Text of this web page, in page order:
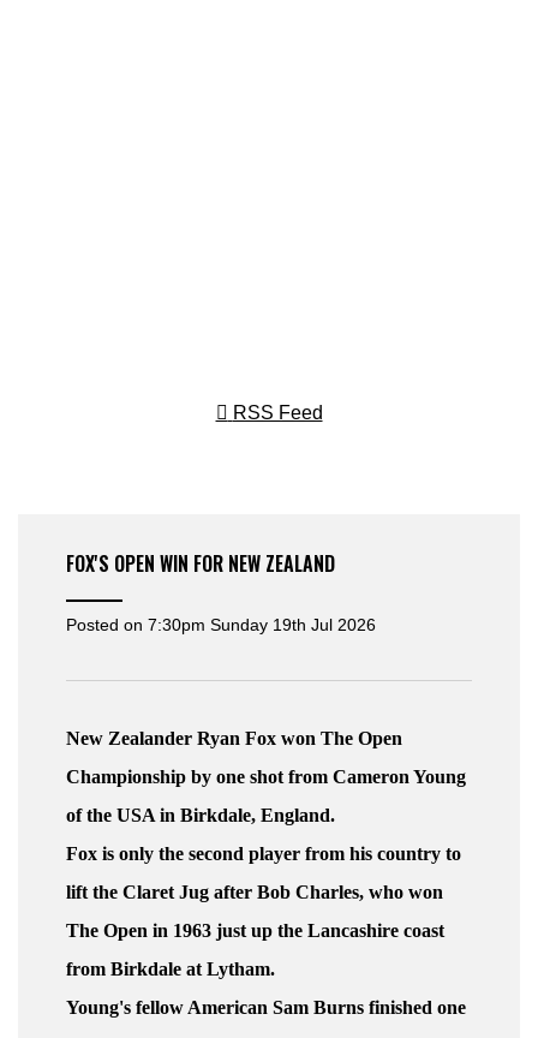
RSS Feed
FOX'S OPEN WIN FOR NEW ZEALAND
Posted on 7:30pm Sunday 19th Jul 2026
New Zealander Ryan Fox won The Open
Championship by one shot from Cameron Young
of the USA in Birkdale, England.
Fox is only the second player from his country to
lift the Claret Jug after Bob Charles, who won
The Open in 1963 just up the Lancashire coast
from Birkdale at Lytham.
Young's fellow American Sam Burns finished one